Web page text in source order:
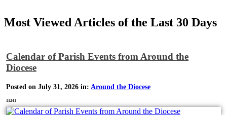
Most Viewed Articles of the Last 30 Days
Calendar of Parish Events from Around the
Diocese
Posted on July 31, 2026 in: Around the Diocese
11241